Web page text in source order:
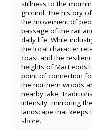
stillness to the
ground. The history
the movement of
passage of the rail
daily life. While
the local character
coast and the
heights of MacLeods
point of connection
the northern woods
nearby lake.
intensity, mirroring
landscape that keeps
shore.